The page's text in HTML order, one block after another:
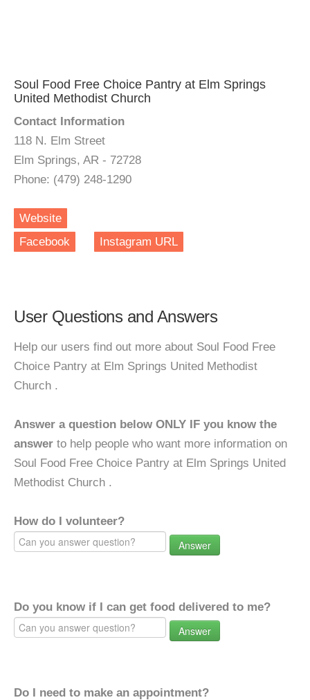
Soul Food Free Choice Pantry at Elm Springs
United Methodist Church
Contact Information
118 N. Elm Street
Elm Springs, AR - 72728
Phone: (479) 248-1290
Website
Facebook
Instagram URL
User Questions and Answers
Help our users find out more about Soul Food Free
Choice Pantry at Elm Springs United Methodist
Church .
Answer a question below ONLY IF you know the
answer to help people who want more information on
Soul Food Free Choice Pantry at Elm Springs United
Methodist Church .
How do I volunteer?
Answer
Do you know if I can get food delivered to me?
Answer
Do I need to make an appointment?